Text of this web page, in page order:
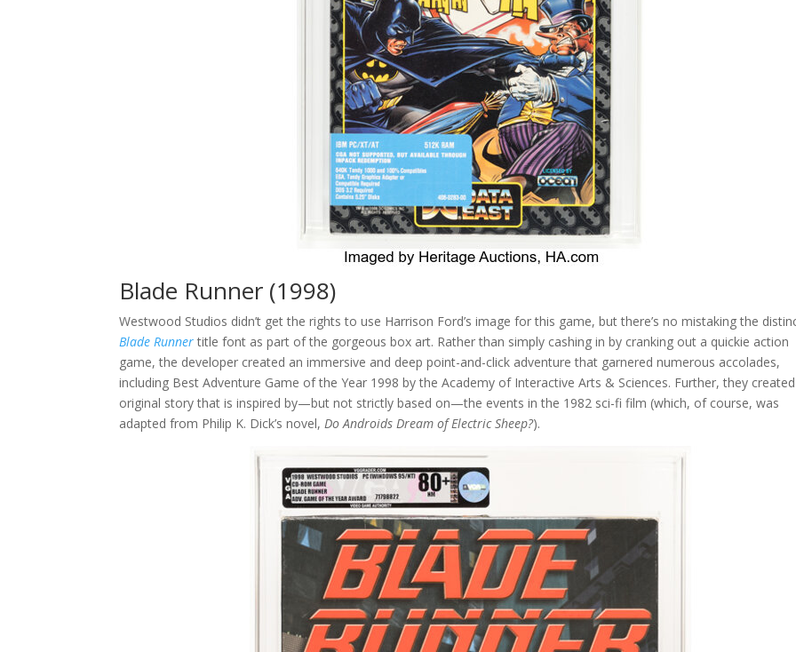
Blade Runner (1998)
Westwood Studios didn’t get the rights to use Harrison Ford’s image for this game, but there’s no mistaking the
Blade Runnertitle font as part of the gorgeous box art. Rather than simply cashing in by cranking out a quickie action
game, the developer created an immersive and deep point-and-click adventure that garnered numerous accolades,
including Best Adventure Game of the Year 1998 by the Academy of Interactive Arts & Sciences. Further, they
original story that is inspired by—but not strictly based on—the events in the 1982 sci-fi film (which, of course, was
adapted from Philip K. Dick’s novel,Do Androids Dream of Electric Sheep?).